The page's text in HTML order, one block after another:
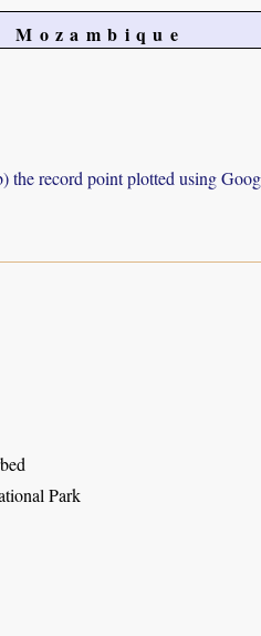
record point plotted using
Park